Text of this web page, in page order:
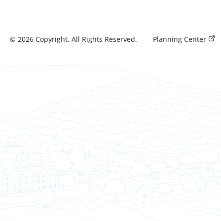
©2026 Copyright. All Rights Reserved. Planning Center